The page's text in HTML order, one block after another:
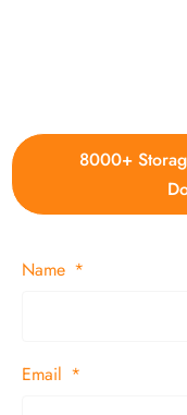
8000+
Name
Email